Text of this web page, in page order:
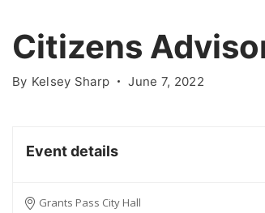
Citizens
By Kelsey Sharp June 7, 2022
Event details
Grants Pass City Hall